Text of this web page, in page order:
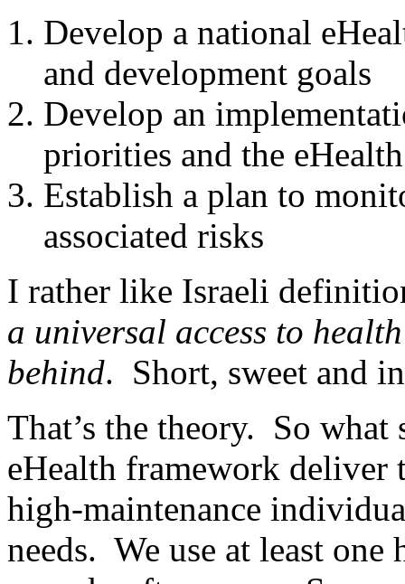
Develop a national
and development goals
Develop an
priorities and the
Establish a plan to
associated risks
I rather like Israeli
a universal access to
behind. Short, sweet and
That’s the theory. So
eHealth framework deliver
high-maintenance
needs. We use at least one